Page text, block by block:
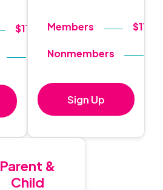
$119
$140
Members $119
Nonmembers
Sign Up
Parent &
Child